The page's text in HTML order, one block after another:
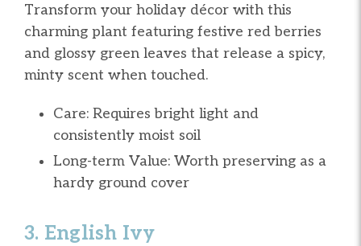
Transform your holiday décor with this
charming plant featuring festive red berries
and glossy green leaves that release a spicy,
minty scent when touched.
Care: Requires bright light and
consistently moist soil
Long-term Value: Worth preserving as a
hardy ground cover
3. English Ivy